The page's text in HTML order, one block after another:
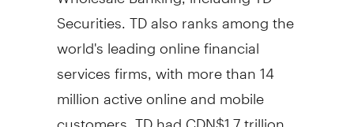
Securities. TD also ranks among the
world's leading online financial
services firms, with more than 14
million active online and mobile
customers. TD hadCDN$1.7 trillion